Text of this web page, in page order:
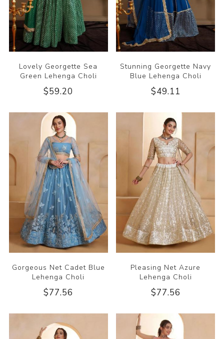
Lovely Georgette Sea
Green Lehenga Choli
$59.20
Stunning Georgette Navy
Blue Lehenga Choli
$49.11
Gorgeous Net Cadet Blue
Lehenga Choli
$77.56
Pleasing Net Azure
Lehenga Choli
$77.56